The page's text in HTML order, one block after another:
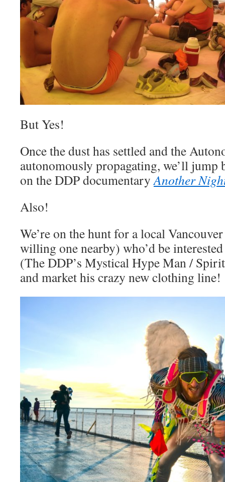
But Yes!
Once the dust has settled and the
autonomously propagating, we’ll
on the DDP documentaryAnother
Also!
We’re on the hunt for a local
willing one nearby) who’d be
(The DDP’s Mystical Hype Man /
and market his crazy new clothing line!